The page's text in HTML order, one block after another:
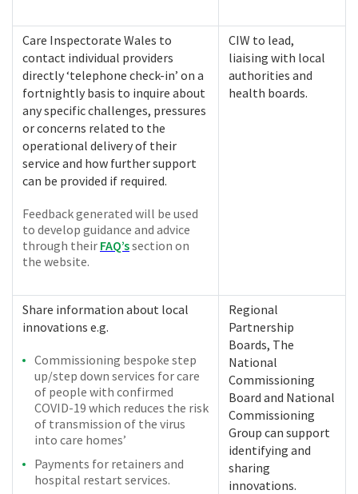
Care Inspectorate Wales to
contact individual providers
directly ‘telephone check-in’ on a
fortnightly basis to inquire about
any specific challenges, pressures
or concerns related to the
operational delivery of their
service and how further support
can be provided if required.
Feedback generated will be used
to develop guidance and advice
through their FAQ’ssection on
the website.
CIW to lead,
liaising with local
authorities and
health boards.
Share information about local
innovations e.g.
Commissioning bespoke step
up/step down services for care
of people with confirmed
COVID-19 which reduces the risk
of transmission of the virus
into care homes’
Payments for retainers and
hospital restart services.
Regional
Partnership
Boards, The
National
Commissioning
Board and National
Commissioning
Group can support
identifying and
sharing
innovations.